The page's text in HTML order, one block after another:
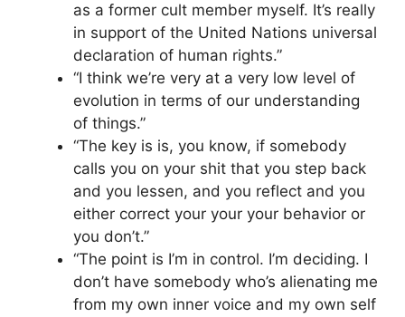
as a former cult member myself. It’s really
in support of the United Nations universal
declaration of human rights.”
“I think we’re very at a very low level of
evolution in terms of our understanding
of things.”
“The key is is, you know, if somebody
calls you on your shit that you step back
and you lessen, and you reflect and you
either correct your your your behavior or
you don’t.”
“The point is I’m in control. I’m deciding. I
don’t have somebody who’s alienating me
from my own inner voice and my own self